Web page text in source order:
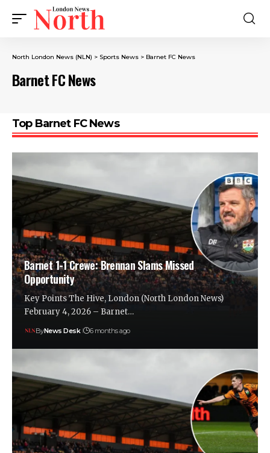
North London News (NLN) > Sports News > Barnet FC News
Barnet FC News
Top Barnet FC News
Barnet 1-1 Crewe: Brennan Slams Missed
Opportunity
Key Points The Hive, London (North London News)
February 4, 2026 – Barnet…
ByNews Desk 6 months ago